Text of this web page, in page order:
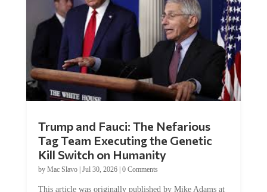
Trump and Fauci: The Nefarious
Tag Team Executing the Genetic
Kill Switch on Humanity
by Mac Slavo| Jul 30, 2026| 0 Comments
This article was originally published by Mike Adams at